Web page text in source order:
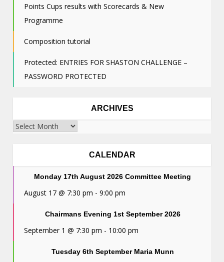
Points Cups results with Scorecards & New
Programme
Composition tutorial
Protected: ENTRIES FOR SHASTON CHALLENGE –
PASSWORD PROTECTED
ARCHIVES
Archives
CALENDAR
Monday 17th August 2026 Committee Meeting
August 17 @ 7:30 pm -9:00 pm
Chairmans Evening 1st September 2026
September 1 @ 7:30 pm - 10:00 pm
Tuesday 6th September Maria Munn